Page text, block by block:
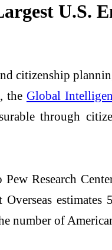
U.S.
citizenship
the Global
through
Research
number of